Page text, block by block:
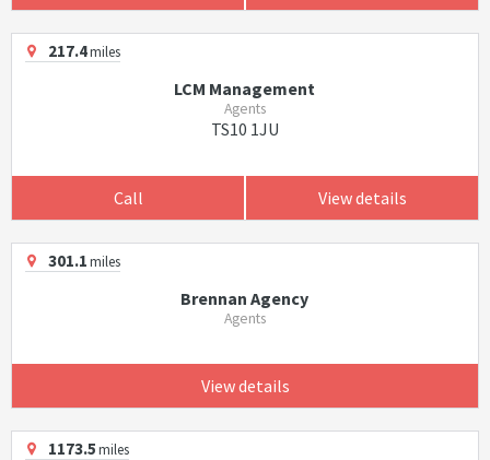
217.4miles
LCM Management
Agents
TS10 1JU
Call View details
301.1miles
Brennan Agency
Agents
View details
1173.5miles